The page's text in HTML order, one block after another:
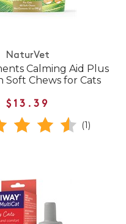
NaturVet
Calming Aid Plus
Soft Chews for Cats
$13.39
(1)